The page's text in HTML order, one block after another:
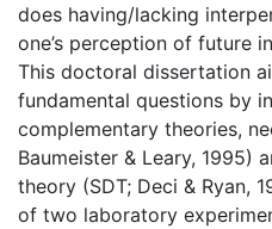
does having/lacking
one’s perception of future
This doctoral dissertation
fundamental questions by
complementary theories,
Baumeister & Leary, 1995)
theory (SDT; Deci & Ryan,
of two laboratory